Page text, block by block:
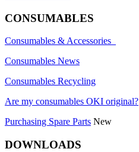
CONSUMABLES
Consumables & Accessories
Consumables News
Consumables Recycling
Are my consumables OKI original?
Purchasing Spare Parts New
DOWNLOADS